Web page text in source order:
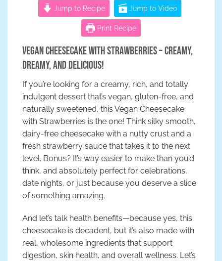
Jump to Recipe Jump to Video
Print Recipe
Vegan Cheesecake with Strawberries – Creamy,
Dreamy, and Delicious!
If you’re looking for a creamy, rich, and totally
indulgent dessert that’s vegan, gluten-free, and
naturally sweetened, this Vegan Cheesecake
with Strawberries is the one! Think silky smooth,
dairy-free cheesecake with a nutty crust and a
fresh strawberry sauce that takes it to the next
level. Bonus? It’s way easier to make than you’d
think, and absolutely perfect for celebrations,
date nights, or just because you deserve a slice
of something amazing.
And let’s talk health benefits—because yes, this
cheesecake is decadent, but it’s also made with
real, wholesome ingredients that support
digestion, skin health, and overall wellness. Let’s